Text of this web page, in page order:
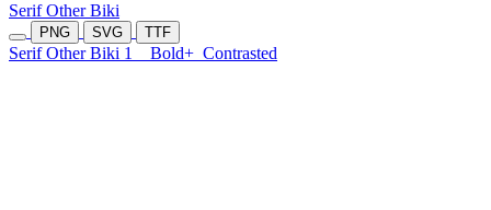
Serif Other Biki
PNG SVG TTF
Serif Other Biki 1 Bold+ Contrasted